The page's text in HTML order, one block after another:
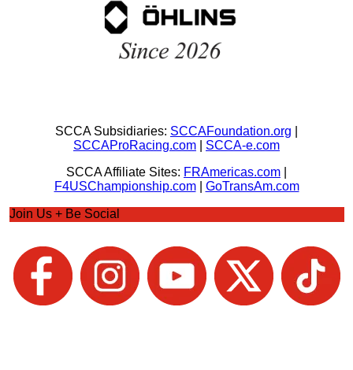
SCCA Subsidiaries: SCCAFoundation.org
SCCAProRacing.com
SCCA-e.com
SCCA Affiliate Sites: FRAmericas.com
F4USChampionship.com| GoTransAm.com
Join Us + Be Social